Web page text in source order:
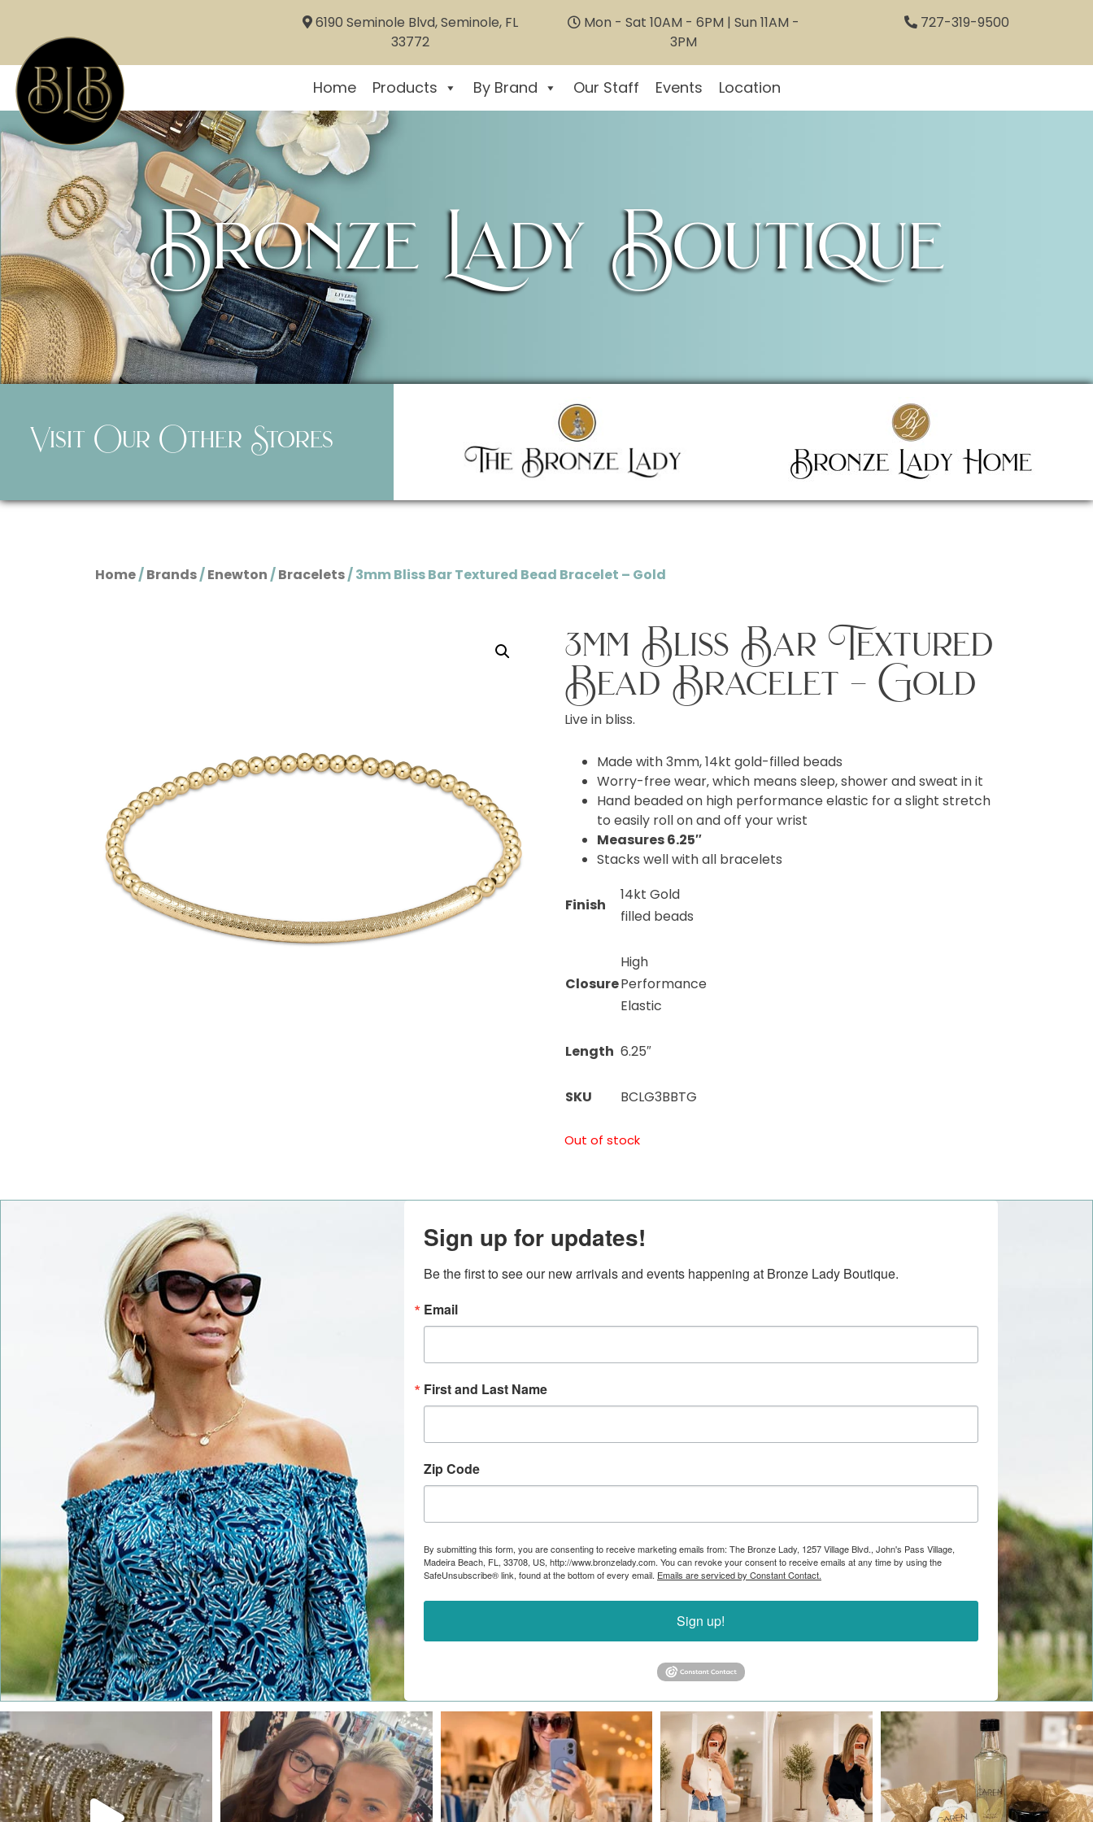
6190 Seminole Blvd, Seminole, FL
33772
Mon - Sat 10AM - 6PM | Sun 11AM -
3PM
727-319-9500
Home Products By Brand Our Staff Events Location
Bronze Lady Boutique
Visit Our Other Stores
Home/Brands/Enewton/Bracelets/ 3mm Bliss Bar Textured Bead Bracelet – Gold
3mm Bliss Bar Textured
Bead Bracelet – Gold
Live in bliss.
Made with 3mm, 14kt gold-filled beads
Worry-free wear‚ which means sleep, shower and sweat in it
Hand beaded on high performance elastic for a slight stretch
to easily roll on and off your wrist
Measures 6.25″
Stacks well with all bracelets
Finish
14kt Gold
filled beads
Closure
High
Performance
Elastic
Length 6.25″
SKU BCLG3BBTG
Out of stock
Sign up for updates!
Be the first to see our new arrivals and events happening at Bronze Lady Boutique.
Email
First and Last Name
Zip Code
By submitting this form, you are consenting to receive marketing emails from: The Bronze Lady, 1257 Village Blvd., John's Pass Village,
Madeira Beach, FL, 33708, US, http://www.bronzelady.com. You can revoke your consent to receive emails at any time by using the
SafeUnsubscribe® link, found at the bottom of every email. Emails are serviced by Constant Contact.
Sign up!